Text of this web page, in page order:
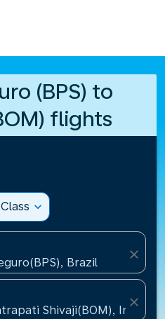
(BPS) to
flights
expand_more
Brazil
close
Shivaji(BOM), India
close